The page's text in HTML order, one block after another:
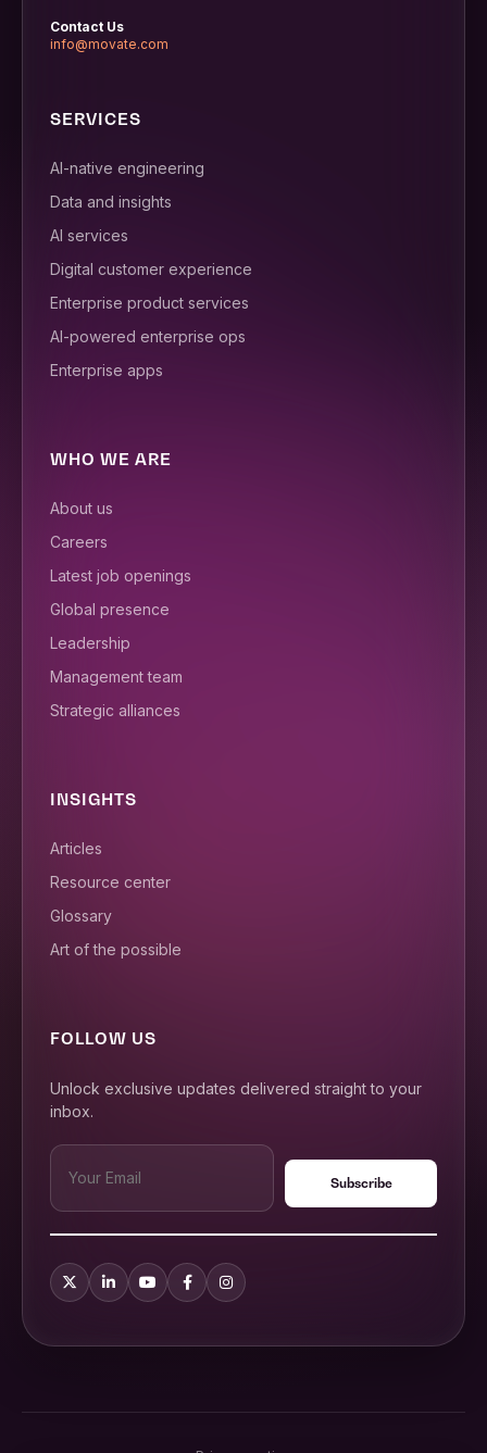
Contact Us
info@movate.com
SERVICES
AI-native engineering
Data and insights
AI services
Digital customer experience
Enterprise product services
AI-powered enterprise ops
Enterprise apps
WHO WE ARE
About us
Careers
Latest job openings
Global presence
Leadership
Management team
Strategic alliances
INSIGHTS
Articles
Resource center
Glossary
Art of the possible
FOLLOW US
Unlock exclusive updates delivered straight to your
inbox.